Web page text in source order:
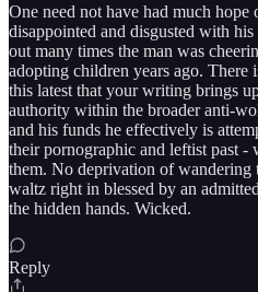
One need not have had much
disappointed and disgusted with
out many times the man was
adopting children years ago. There
this latest that your writing brings
authority within the broader anti-
and his funds he effectively is
their pornographic and leftist past
them. No deprivation of wandering
waltz right in blessed by an
the hidden hands. Wicked.
Reply